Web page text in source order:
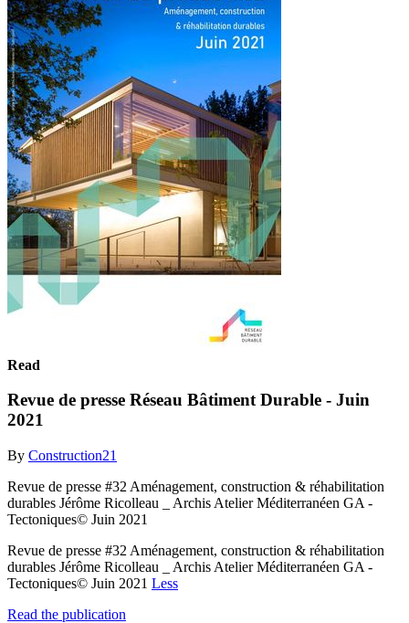
Read
Revue de presse Réseau Bâtiment Durable - Juin
2021
By Construction21
Revue de presse #32 Aménagement, construction & réhabilitation
durables Jérôme Ricolleau _ Archis Atelier Méditerranéen GA -
Tectoniques© Juin 2021
Revue de presse #32 Aménagement, construction & réhabilitation
durables Jérôme Ricolleau _ Archis Atelier Méditerranéen GA -
Tectoniques© Juin 2021 Less
Read the publication